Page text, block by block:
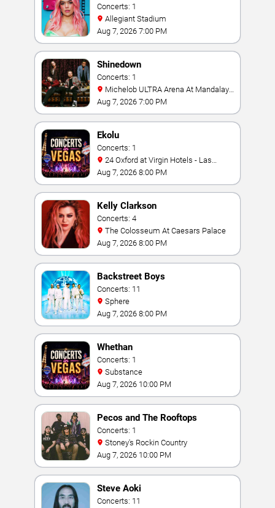
Concerts: 1
Allegiant Stadium
Aug 7, 2026 7:00 PM
Shinedown
Concerts: 1
Bay
Aug 7, 2026 7:00 PM
Ekolu
Concerts: 1
Vegas
Aug 7, 2026 8:00 PM
Kelly Clarkson
Concerts: 4
The Colosseum At Caesars Palace
Aug 7, 2026 8:00 PM
Backstreet Boys
Concerts: 11
Sphere
Aug 7, 2026 8:00 PM
Whethan
Concerts: 1
Substance
Aug 7, 2026 10:00 PM
Pecos and The Rooftops
Concerts: 1
Stoney's Rockin Country
Aug 7, 2026 10:00 PM
Steve Aoki
Concerts: 11